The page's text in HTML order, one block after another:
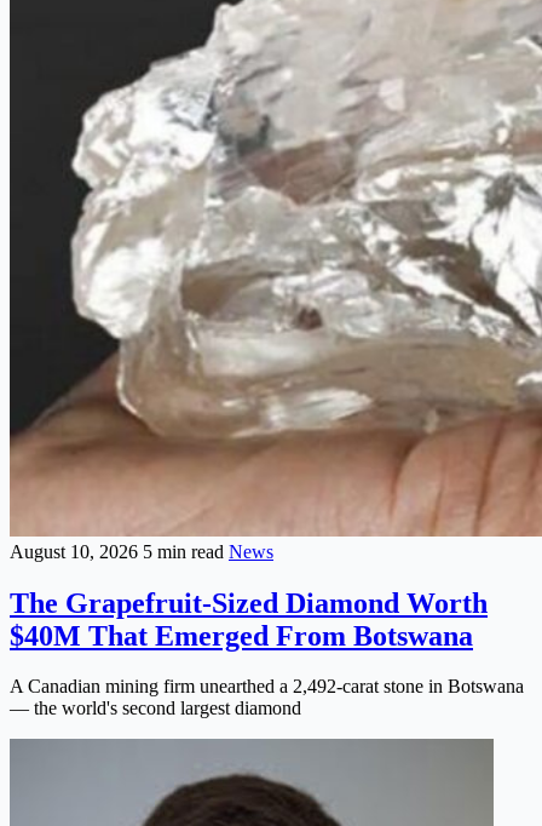
August 10, 2026 5 min read News
The Grapefruit-Sized Diamond Worth
$40M That Emerged From Botswana
A Canadian mining firm unearthed a 2,492-carat stone in Botswana
— the world's second largest diamond